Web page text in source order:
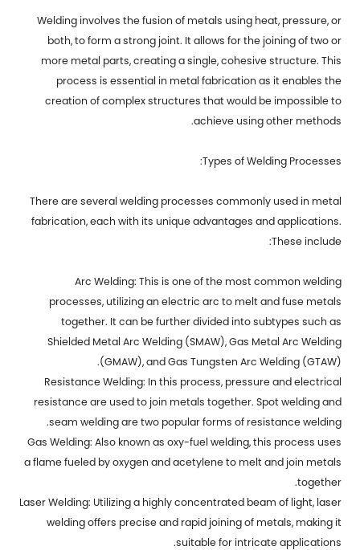
Welding involves the fusion of metals using heat, pressure, or
both, to form a strong joint. It allows for the joining of two or
more metal parts, creating a single, cohesive structure. This
process is essential in metal fabrication as it enables the
creation of complex structures that would be impossible to
achieve using other methods.
Types of Welding Processes:
There are several welding processes commonly used in metal
fabrication, each with its unique advantages and applications.
These include:
Arc Welding: This is one of the most common welding
processes, utilizing an electric arc to melt and fuse metals
together. It can be further divided into subtypes such as
Shielded Metal Arc Welding (SMAW), Gas Metal Arc Welding
(GMAW), and Gas Tungsten Arc Welding (GTAW).
Resistance Welding: In this process, pressure and electrical
resistance are used to join metals together. Spot welding and
seam welding are two popular forms of resistance welding.
Gas Welding: Also known as oxy-fuel welding, this process uses
a flame fueled by oxygen and acetylene to melt and join metals
together.
Laser Welding: Utilizing a highly concentrated beam of light, laser
welding offers precise and rapid joining of metals, making it
suitable for intricate applications.